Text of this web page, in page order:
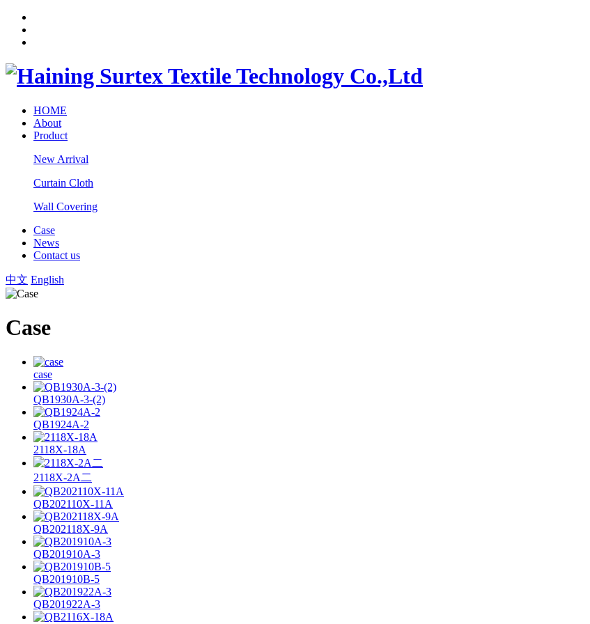
HOME
About
Product
New Arrival
Curtain Cloth
Wall Covering
Case
News
Contact us
中文 English
Case
case
QB1930A-3-(2)
QB1924A-2
2118X-18A
2118X-2A二
QB202110X-11A
QB202118X-9A
QB201910A-3
QB201910B-5
QB201922A-3